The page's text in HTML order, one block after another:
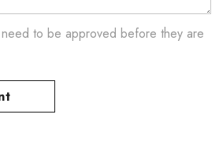
to be approved before they are